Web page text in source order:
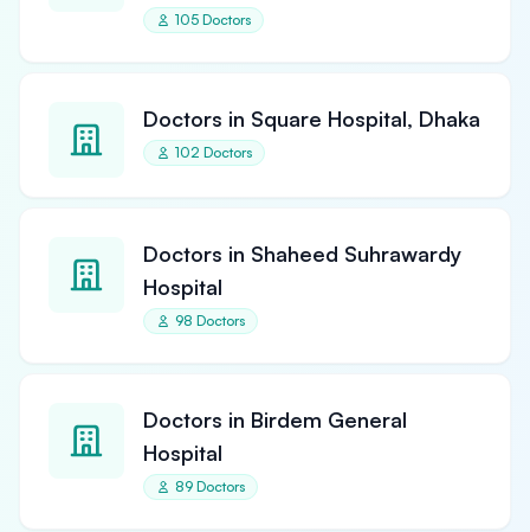
105 Doctors
Doctors in Square Hospital, Dhaka
102 Doctors
Doctors in Shaheed Suhrawardy
Hospital
98 Doctors
Doctors in Birdem General
Hospital
89 Doctors